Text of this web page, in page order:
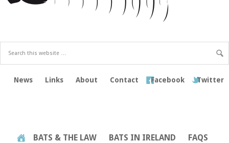
News Links About Contact Facebook Twitter
BATS & THE LAW BATS IN IRELAND
FAQS